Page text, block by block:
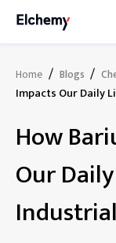
Home / Blogs /
Impacts Our Daily
How
Our